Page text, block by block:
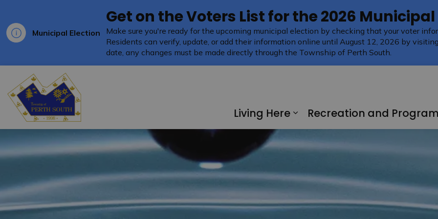
Municipal Election
Get on the Voters List for the 2026
Make sure you're ready for the upcoming municipal election by checking that your voter
Residents can verify, update, or add their information online until August 12, 2026 by visiting
date, any changes must be made directly through the Township of Perth South.
Living Here
Expand sub pages Living
Recreation and